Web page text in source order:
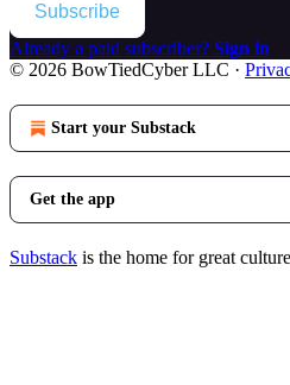
Subscribe
Already a paid subscriber? Sign in
© 2026 BowTiedCyber LLC ·
Start your Substack
Get the app
Substack is the home for great culture